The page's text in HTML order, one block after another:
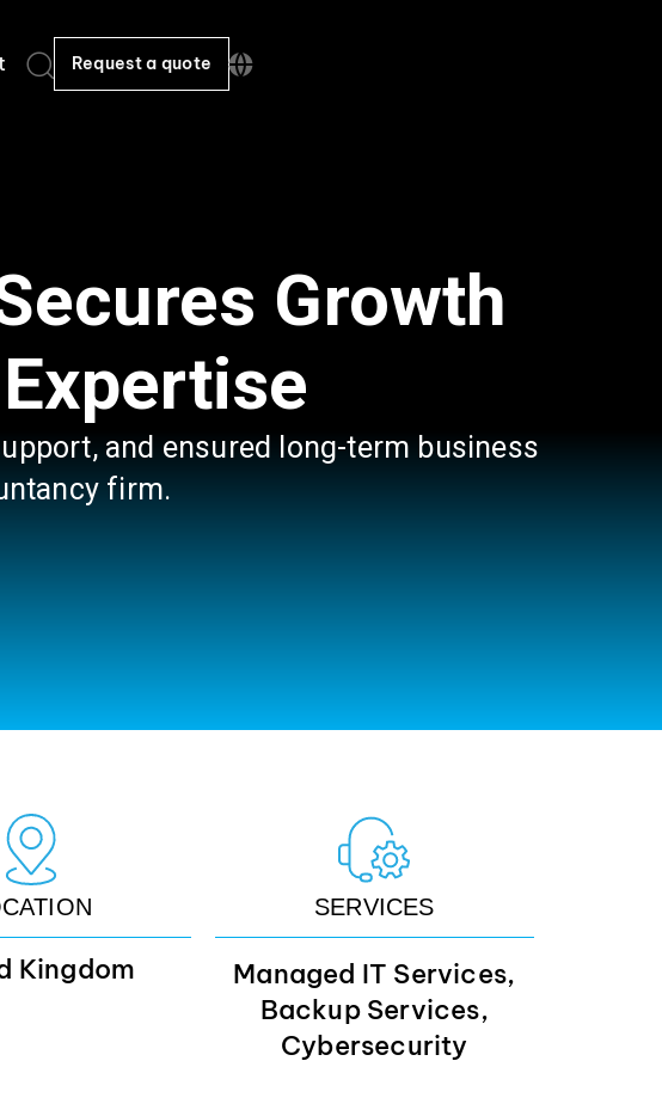
Request a quote
Growth
and ensured long-term business
firm.
Kingdom
SERVICES
Managed IT Services,
Backup Services,
Cybersecurity